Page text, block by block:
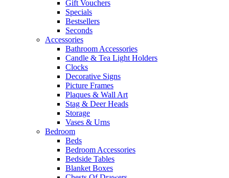
Gift Vouchers
Specials
Bestsellers
Seconds
Accessories
Bathroom Accessories
Candle & Tea Light Holders
Clocks
Decorative Signs
Picture Frames
Plaques & Wall Art
Stag & Deer Heads
Storage
Vases & Urns
Bedroom
Beds
Bedroom Accessories
Bedside Tables
Blanket Boxes